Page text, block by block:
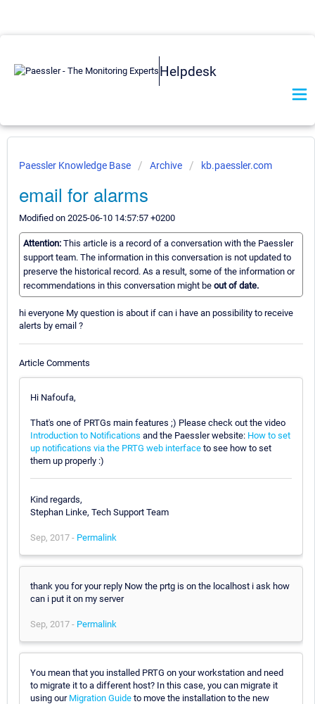
Helpdesk
Paessler Knowledge Base Archive kb.paessler.com
email for alarms
Modified on 2025-06-10 14:57:57 +0200
Attention: This article is a record of a conversation with the Paessler
support team. The information in this conversation is not updated to
preserve the historical record. As a result, some of the information or
recommendations in this conversation might be out of date.
hi everyone My question is about if can i have an possibility to receive
alerts by email ?
Article Comments
Hi Nafoufa,
That's one of PRTGs main features ;) Please check out the video
Introduction to Notifications and the Paessler website: How to set
up notifications via the PRTG web interface to see how to set
them up properly :)
Kind regards,
Stephan Linke, Tech Support Team
Sep, 2017 - Permalink
thank you for your reply Now the prtg is on the localhost i ask how
can i put it on my server
Sep, 2017 - Permalink
You mean that you installed PRTG on your workstation and need
to migrate it to a different host? In this case, you can migrate it
using our Migration Guide to move the installation to the new